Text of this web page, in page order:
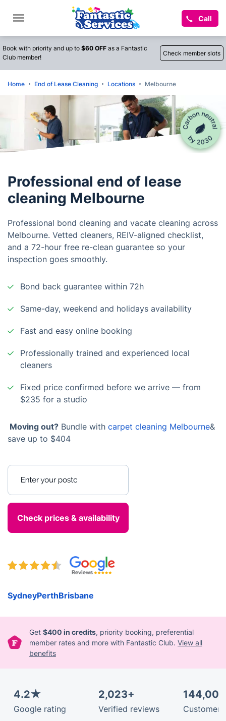
Call
Book with priority and up to $60 OFF as a Fantastic
Club member!
Check member slots
Home End of Lease Cleaning Locations Melbourne
Professional end of lease
cleaning Melbourne
Professional bond cleaning and vacate cleaning across
Melbourne. Vetted cleaners, REIV-aligned checklist,
and a 72-hour free re-clean guarantee so your
inspection goes smoothly.
Bond back guarantee within 72h
Same-day, weekend and holidays availability
Fast and easy online booking
Professionally trained and experienced local
cleaners
Fixed price confirmed before we arrive — from
$235 for a studio
Moving out? Bundle with carpet cleaning Melbourne&
save up to $404
SydneyPerthBrisbane
Get $400 in credits, priority booking, preferential
member rates and more with Fantastic Club. View all
benefits
4.2★
Google rating
2,023+
Verified reviews